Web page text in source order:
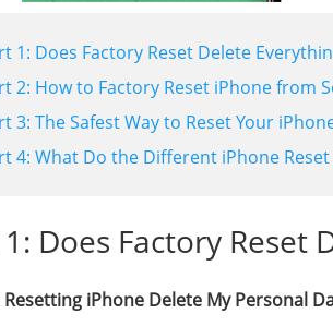
1: Does Factory Reset Delete
2: How to Factory Reset iPhone from
3: The Safest Way to Reset Your
4: What Do the Different iPhone
Does Factory Reset
Resetting iPhone Delete My Personal